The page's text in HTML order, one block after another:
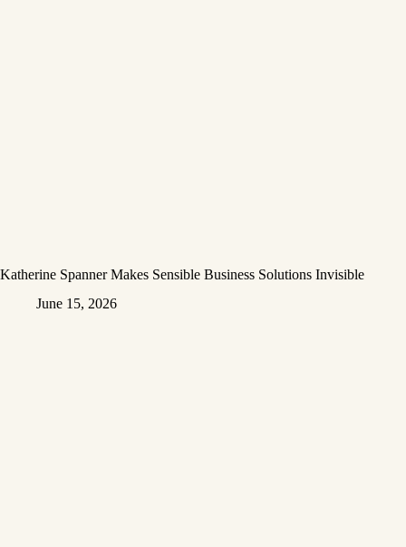
Katherine Spanner Makes Sensible Business Solutions Invisible
June 15, 2026